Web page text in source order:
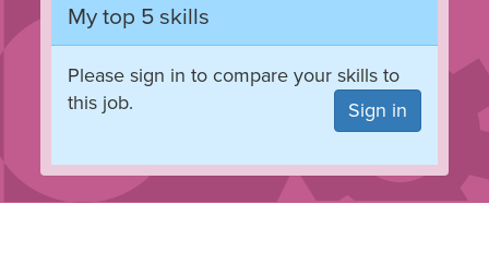
My top 5 skills
Please sign in to compare your skills to
this job.
Sign in